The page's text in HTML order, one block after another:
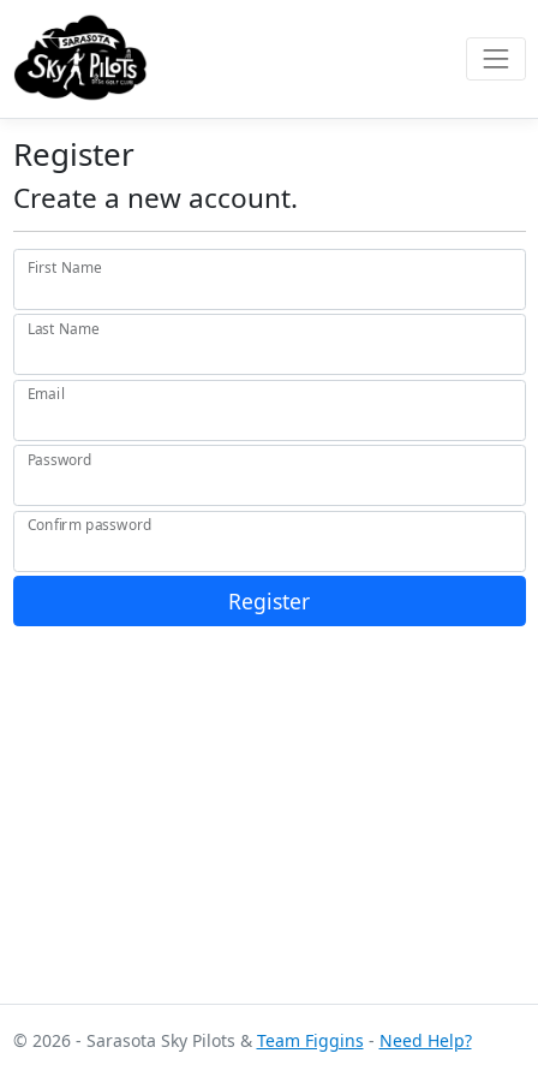
Register
Create a new account.
First Name
Last Name
Email
Password
Confirm password
Register
© 2026 - Sarasota Sky Pilots & Team Figgins - Need Help?